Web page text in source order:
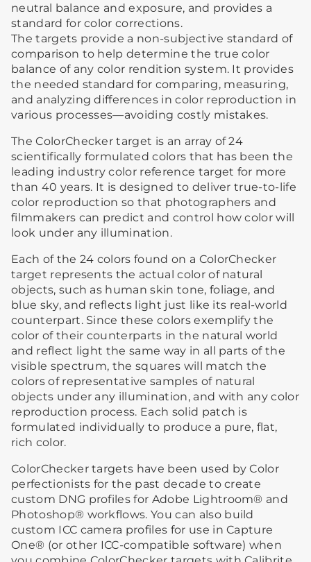
neutral balance and exposure, and provides a
standard for color corrections.
The targets provide a non-subjective standard of
comparison to help determine the true color
balance of any color rendition system. It provides
the needed standard for comparing, measuring,
and analyzing differences in color reproduction in
various processes—avoiding costly mistakes.
The ColorChecker target is an array of 24
scientifically formulated colors that has been the
leading industry color reference target for more
than 40 years. It is designed to deliver true-to-life
color reproduction so that photographers and
filmmakers can predict and control how color will
look under any illumination.
Each of the 24 colors found on a ColorChecker
target represents the actual color of natural
objects, such as human skin tone, foliage, and
blue sky, and reflects light just like its real-world
counterpart. Since these colors exemplify the
color of their counterparts in the natural world
and reflect light the same way in all parts of the
visible spectrum, the squares will match the
colors of representative samples of natural
objects under any illumination, and with any color
reproduction process. Each solid patch is
formulated individually to produce a pure, flat,
rich color.
ColorChecker targets have been used by Color
perfectionists for the past decade to create
custom DNG profiles for Adobe Lightroom® and
Photoshop® workflows. You can also build
custom ICC camera profiles for use in Capture
One® (or other ICC-compatible software) when